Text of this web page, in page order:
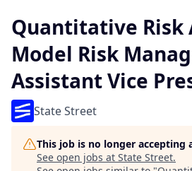
Quantitative Risk
Model Risk
Assistant Vice
State Street
This job is no longer accepting
See open jobs at State Street.